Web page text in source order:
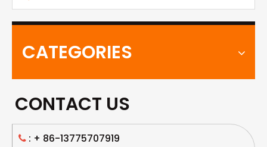
CATEGORIES
CONTACT US
 : + 86-13775707919